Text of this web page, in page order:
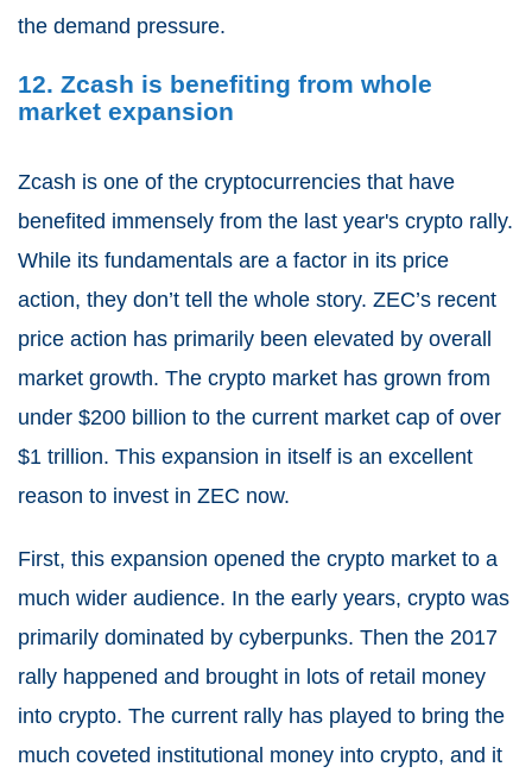
the demand pressure.
12. Zcash is benefiting from whole
market expansion
Zcash is one of the cryptocurrencies that have
benefited immensely from the last year's crypto rally.
While its fundamentals are a factor in its price
action, they don’t tell the whole story. ZEC’s recent
price action has primarily been elevated by overall
market growth. The crypto market has grown from
under $200 billion to the current market cap of over
$1 trillion. This expansion in itself is an excellent
reason to invest in ZEC now.
First, this expansion opened the crypto market to a
much wider audience. In the early years, crypto was
primarily dominated by cyberpunks. Then the 2017
rally happened and brought in lots of retail money
into crypto. The current rally has played to bring the
much coveted institutional money into crypto, and it